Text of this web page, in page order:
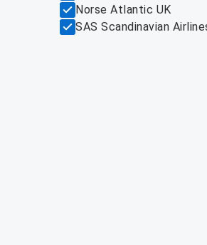
Norse Atlantic UK
SAS Scandinavian